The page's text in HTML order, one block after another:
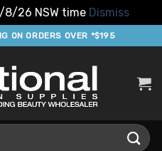
8/26 NSW time Dismiss
ON ORDERS OVER *$195